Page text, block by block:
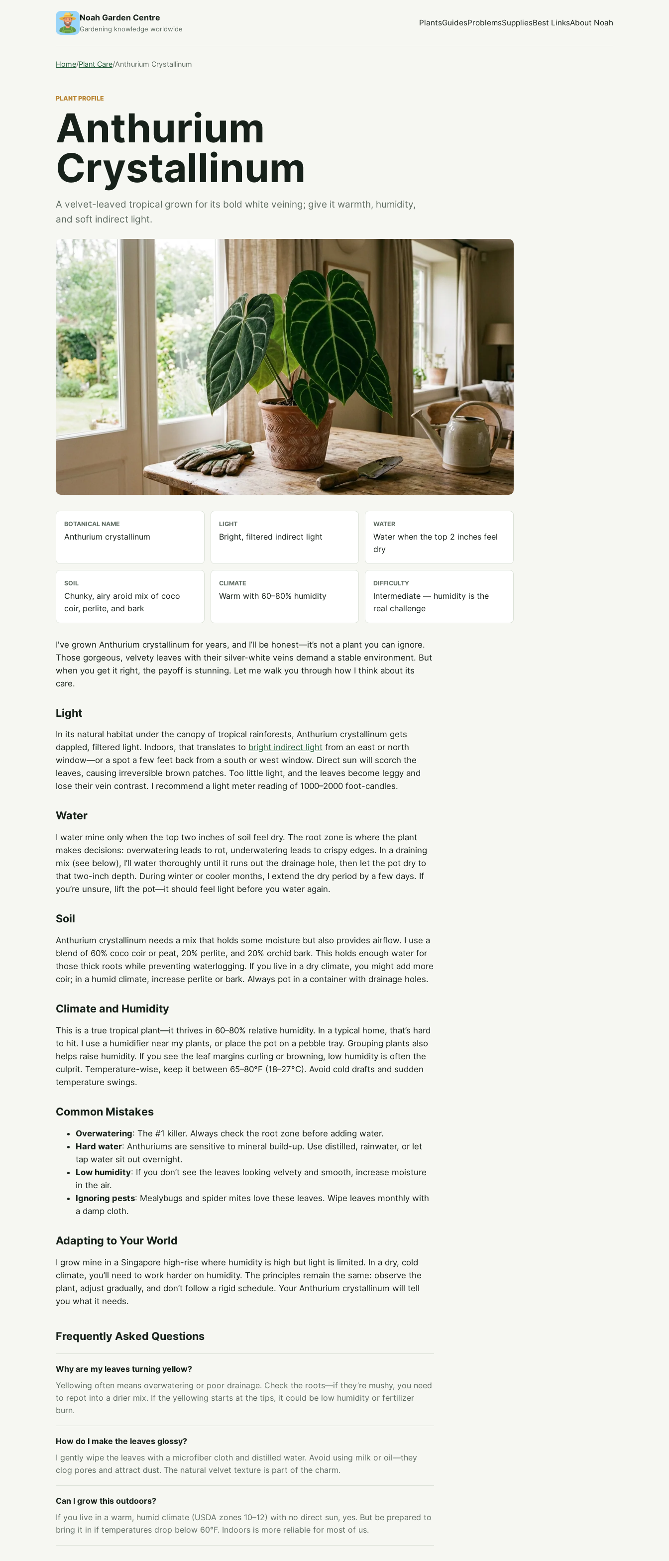
Noah Garden Centre
Gardening knowledge worldwide
PlantsGuidesProblemsSuppliesBest LinksAbout Noah
Home/Plant Care/Anthurium Crystallinum
PLANT PROFILE
Anthurium
Crystallinum
A velvet-leaved tropical grown for its bold white veining; give it warmth, humidity,
and soft indirect light.
BOTANICAL NAME
Anthurium crystallinum
LIGHT
Bright, filtered indirect light
WATER
Water when the top 2 inches feel
dry
SOIL
Chunky, airy aroid mix of coco
coir, perlite, and bark
CLIMATE
Warm with 60–80% humidity
DIFFICULTY
Intermediate — humidity is the
real challenge
I've grown Anthurium crystallinum for years, and I’ll be honest—it’s not a plant you can ignore.
Those gorgeous, velvety leaves with their silver-white veins demand a stable environment. But
when you get it right, the payoff is stunning. Let me walk you through how I think about its
care.
Light
In its natural habitat under the canopy of tropical rainforests, Anthurium crystallinum gets
dappled, filtered light. Indoors, that translates to bright indirect light from an east or north
window—or a spot a few feet back from a south or west window. Direct sun will scorch the
leaves, causing irreversible brown patches. Too little light, and the leaves become leggy and
lose their vein contrast. I recommend a light meter reading of 1000–2000 foot-candles.
Water
I water mine only when the top two inches of soil feel dry. The root zone is where the plant
makes decisions: overwatering leads to rot, underwatering leads to crispy edges. In a draining
mix (see below), I’ll water thoroughly until it runs out the drainage hole, then let the pot dry to
that two-inch depth. During winter or cooler months, I extend the dry period by a few days. If
you’re unsure, lift the pot—it should feel light before you water again.
Soil
Anthurium crystallinum needs a mix that holds some moisture but also provides airflow. I use a
blend of 60% coco coir or peat, 20% perlite, and 20% orchid bark. This holds enough water for
those thick roots while preventing waterlogging. If you live in a dry climate, you might add more
coir; in a humid climate, increase perlite or bark. Always pot in a container with drainage holes.
Climate and Humidity
This is a true tropical plant—it thrives in 60–80% relative humidity. In a typical home, that’s hard
to hit. I use a humidifier near my plants, or place the pot on a pebble tray. Grouping plants also
helps raise humidity. If you see the leaf margins curling or browning, low humidity is often the
culprit. Temperature-wise, keep it between 65–80°F (18–27°C). Avoid cold drafts and sudden
temperature swings.
Common Mistakes
Overwatering: The #1 killer. Always check the root zone before adding water.
Hard water: Anthuriums are sensitive to mineral build-up. Use distilled, rainwater, or let
tap water sit out overnight.
Low humidity: If you don’t see the leaves looking velvety and smooth, increase moisture
in the air.
Ignoring pests: Mealybugs and spider mites love these leaves. Wipe leaves monthly with
a damp cloth.
Adapting to Your World
I grow mine in a Singapore high-rise where humidity is high but light is limited. In a dry, cold
climate, you’ll need to work harder on humidity. The principles remain the same: observe the
plant, adjust gradually, and don’t follow a rigid schedule. Your Anthurium crystallinum will tell
you what it needs.
Frequently Asked Questions
Why are my leaves turning yellow?
Yellowing often means overwatering or poor drainage. Check the roots—if they’re mushy, you need
to repot into a drier mix. If the yellowing starts at the tips, it could be low humidity or fertilizer
burn.
How do I make the leaves glossy?
I gently wipe the leaves with a microfiber cloth and distilled water. Avoid using milk or oil—they
clog pores and attract dust. The natural velvet texture is part of the charm.
Can I grow this outdoors?
If you live in a warm, humid climate (USDA zones 10–12) with no direct sun, yes. But be prepared to
bring it in if temperatures drop below 60°F. Indoors is more reliable for most of us.